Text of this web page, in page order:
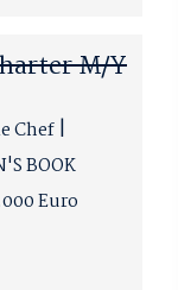
M/Y
Chef
BOOK
Euro